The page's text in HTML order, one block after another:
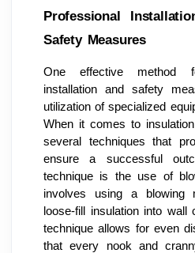
Professional
Safety Measures
One effective method
installation and safety
utilization of specialized
When it comes to
several techniques that
ensure a successful
technique is the use of
involves using a blowing
loose-fill insulation into
technique allows for even
that every nook and